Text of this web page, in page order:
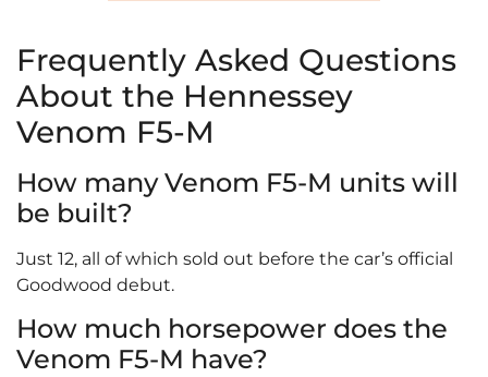
Frequently Asked Questions
About the Hennessey
Venom F5-M
How many Venom F5-M units will
be built?
Just 12, all of which sold out before the car’s official
Goodwood debut.
How much horsepower does the
Venom F5-M have?